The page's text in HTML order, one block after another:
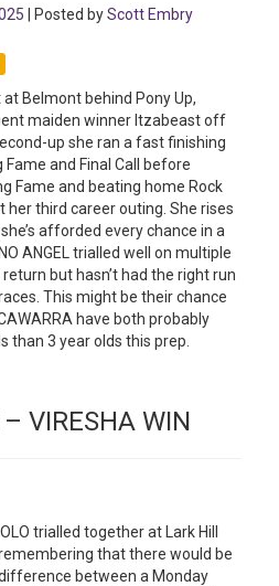
| Posted byScott Embry
Belmont behind Pony Up,
maiden winner Itzabeast off
up she ran a fast finishing
and Final Call before
Fame and beating home Rock
her third career outing. She rises
afforded every chance in a
ANGEL trialled well on multiple
but hasn’t had the right run
This might be their chance
have both probably
than 3 year olds this prep.
– VIRESHA WIN
trialled together at Lark Hill
that there would be
between a Monday